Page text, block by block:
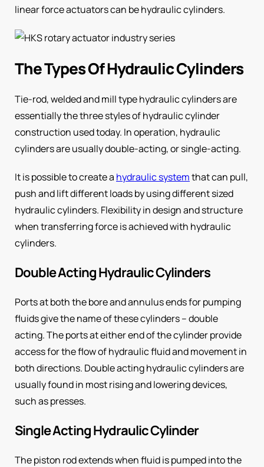
linear force actuators can be hydraulic cylinders.
The Types Of Hydraulic Cylinders
Tie-rod, welded and mill type hydraulic cylinders are
essentially the three styles of hydraulic cylinder
construction used today. In operation, hydraulic
cylinders are usually double-acting, or single-acting.
It is possible to create a hydraulic systemthat can pull,
push and lift different loads by using different sized
hydraulic cylinders. Flexibility in design and structure
when transferring force is achieved with hydraulic
cylinders.
Double Acting Hydraulic Cylinders
Ports at both the bore and annulus ends for pumping
fluids give the name of these cylinders – double
acting. The ports at either end of the cylinder provide
access for the flow of hydraulic fluid and movement in
both directions. Double acting hydraulic cylinders are
usually found in most rising and lowering devices,
such as presses.
Single Acting Hydraulic Cylinder
The piston rod extends when fluid is pumped into the